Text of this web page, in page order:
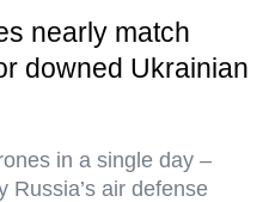
nearly match
downed Ukrainian
in a single day –
Russia’s air defense